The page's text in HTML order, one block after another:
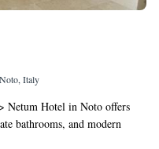
Italy
Netum Hotel in Noto offers
bathrooms, and modern
minibar, and free WiFi,